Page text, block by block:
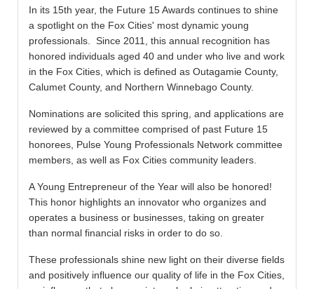
In its 15th year, the Future 15 Awards continues to shine
a spotlight on the Fox Cities' most dynamic young
professionals. Since 2011, this annual recognition has
honored individuals aged 40 and under who live and work
in the Fox Cities, which is defined as Outagamie County,
Calumet County, and Northern Winnebago County.
Nominations are solicited this spring, and applications are
reviewed by a committee comprised of past Future 15
honorees, Pulse Young Professionals Network committee
members, as well as Fox Cities community leaders.
A Young Entrepreneur of the Year will also be honored!
This honor highlights an innovator who organizes and
operates a business or businesses, taking on greater
than normal financial risks in order to do so.
These professionals shine new light on their diverse fields
and positively influence our quality of life in the Fox Cities,